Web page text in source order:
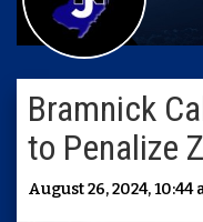
Bramnick
to Penalize
August 26, 2024, 10:44